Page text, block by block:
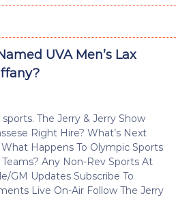
UVA Men’s Lax
The Jerry & Jerry Show
Right Hire? What’s Next
Happens To Olympic Sports
Any Non-Rev Sports At
GM Updates Subscribe To
Live On-Air Follow The Jerry